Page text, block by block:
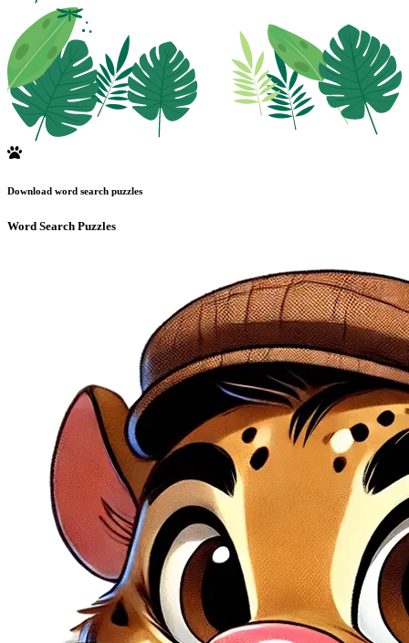
Download word search puzzles
Word Search Puzzles